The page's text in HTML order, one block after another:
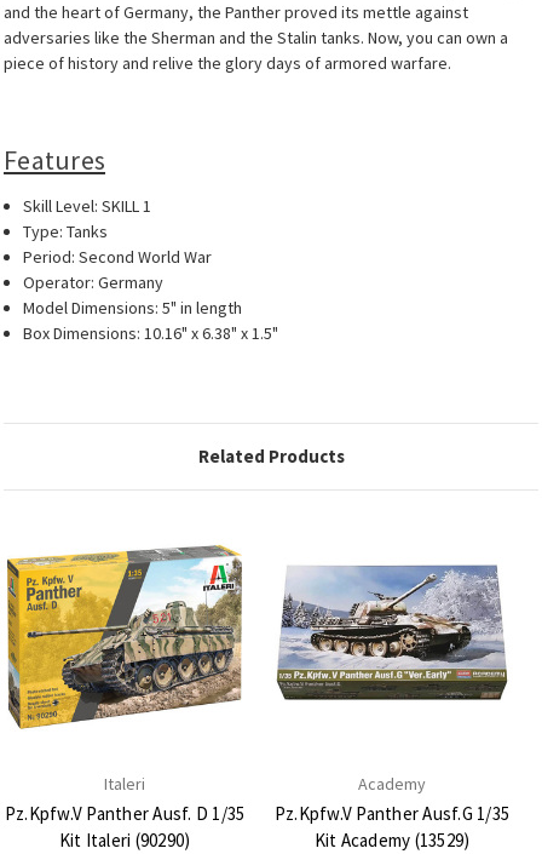
and the heart of Germany, the Panther proved its mettle against
adversaries like the Sherman and the Stalin tanks. Now, you can own a
piece of history and relive the glory days of armored warfare.
Features
Skill Level: SKILL 1
Type: Tanks
Period: Second World War
Operator: Germany
Model Dimensions: 5" in length
Box Dimensions: 10.16" x 6.38" x 1.5"
Related Products
Italeri
Pz.Kpfw.V Panther Ausf. D 1/35
Kit Italeri (90290)
Academy
Pz.Kpfw.V Panther Ausf.G 1/35
Kit Academy (13529)